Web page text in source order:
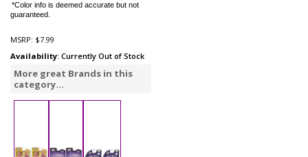
*Color info is deemed accurate but not
guaranteed.
MSRP: $7.99
Availability: Currently Out of Stock
More great Brands in this
category...